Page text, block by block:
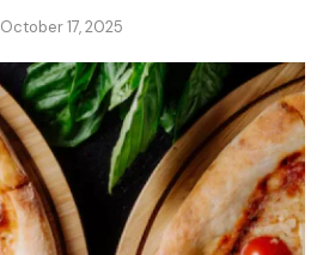
October 17, 2025